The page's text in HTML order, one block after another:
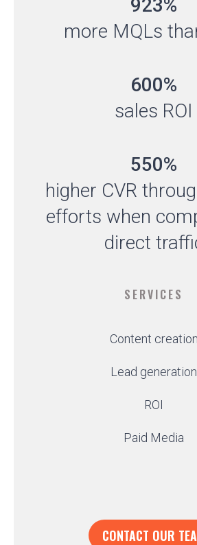
923%
more MQLs
600%
sales ROI
550%
higher CVR
efforts when
direct
SERVICES
Content creation
Lead generation
ROI
Paid Media
CONTACT OUR